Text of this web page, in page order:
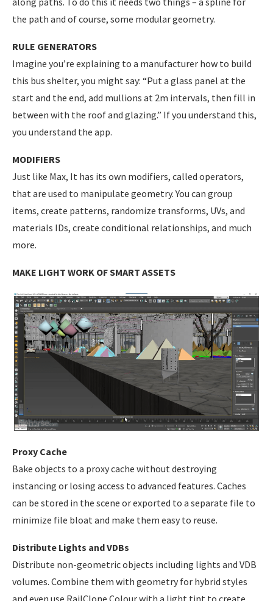
the path and of course, some modular geometry.
RULE GENERATORS
Imagine you’re explaining to a manufacturer how to build
this bus shelter, you might say: “Put a glass panel at the
start and the end, add mullions at 2m intervals, then fill in
between with the roof and glazing.” If you understand this,
you understand the app.
MODIFIERS
Just like Max, It has its own modifiers, called operators,
that are used to manipulate geometry. You can group
items, create patterns, randomize transforms, UVs, and
materials IDs, create conditional relationships, and much
more.
MAKE LIGHT WORK OF SMART ASSETS
Proxy Cache
Bake objects to a proxy cache without destroying
instancing or losing access to advanced features. Caches
can be stored in the scene or exported to a separate file to
minimize file bloat and make them easy to reuse.
Distribute Lights and VDBs
Distribute non-geometric objects including lights and VDB
volumes. Combine them with geometry for hybrid styles